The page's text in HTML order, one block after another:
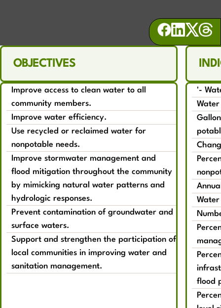
OBJECTIVES
Improve access to clean water to all
community members.
Improve water efficiency.
Use recycled or reclaimed water for
nonpotable needs.
Improve stormwater management and
flood mitigation throughout the community
by mimicking natural water patterns and
hydrologic responses.
Prevent contamination of groundwater and
surface waters.
Support and strengthen the participation of
local communities in improving water and
sanitation management.
'-
flood